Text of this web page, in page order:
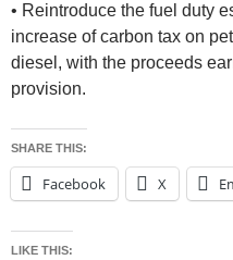
• Reintroduce the fuel duty
increase of carbon tax on
diesel, with the proceeds
provision.
SHARE THIS:
Facebook X
LIKE THIS: